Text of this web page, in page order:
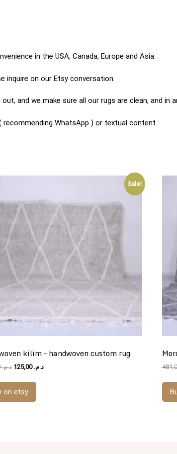
in the USA, Canada, Europe and Asia.
inquire on our Etsy conversation.
and we make sure all our rugs are clean, and in
WhatsApp ) or textual content.
Sale!
kilim – handwoven custom rug
د.م.481,00
Originalد.م. 125,00
Current
on etsy